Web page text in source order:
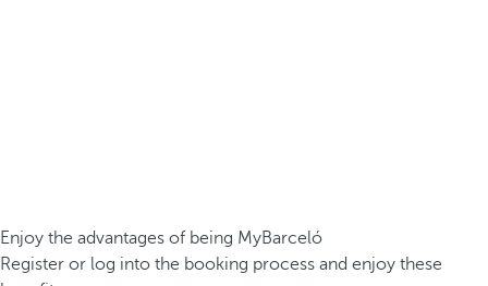
Enjoy the advantages of being MyBarceló
Register or log into the booking process and enjoy these